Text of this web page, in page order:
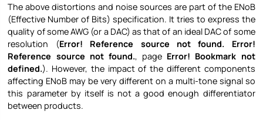
The above distortions and noise sources are part of the ENoB
(Effective Number of Bits) specification. It tries to express the
quality of some AWG (or a DAC) as that of an ideal DAC of some
resolution (Error! Reference source not found.
Error!
Reference source not found., page Error! Bookmark not
defined.). However, the impact of the different components
affecting ENoB may be very different on a multi-tone signal so
this parameter by itself is not a good enough differentiator
between products.